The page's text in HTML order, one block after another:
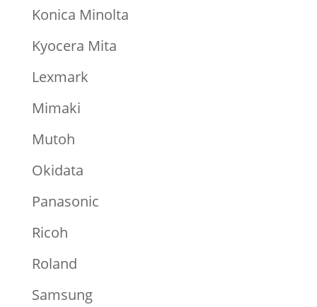
Konica Minolta
Kyocera Mita
Lexmark
Mimaki
Mutoh
Okidata
Panasonic
Ricoh
Roland
Samsung